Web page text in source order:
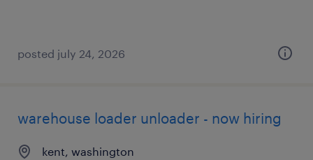
posted july 24, 2026
warehouse loader unloader - now hiring
kent, washington